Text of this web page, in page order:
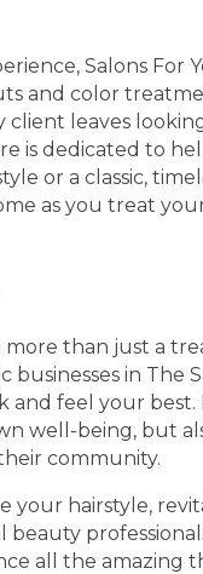
Salons For
and color
client leaves
is dedicated to
or a classic,
as you treat
more than just a
in The
and feel your
well-being, but
community.
hairstyle,
all the amazing